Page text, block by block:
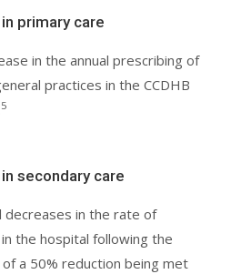
primary care
in the annual prescribing of
practices in the CCDHB
5
secondary care
in the rate of
the hospital following the
a 50% reduction being met